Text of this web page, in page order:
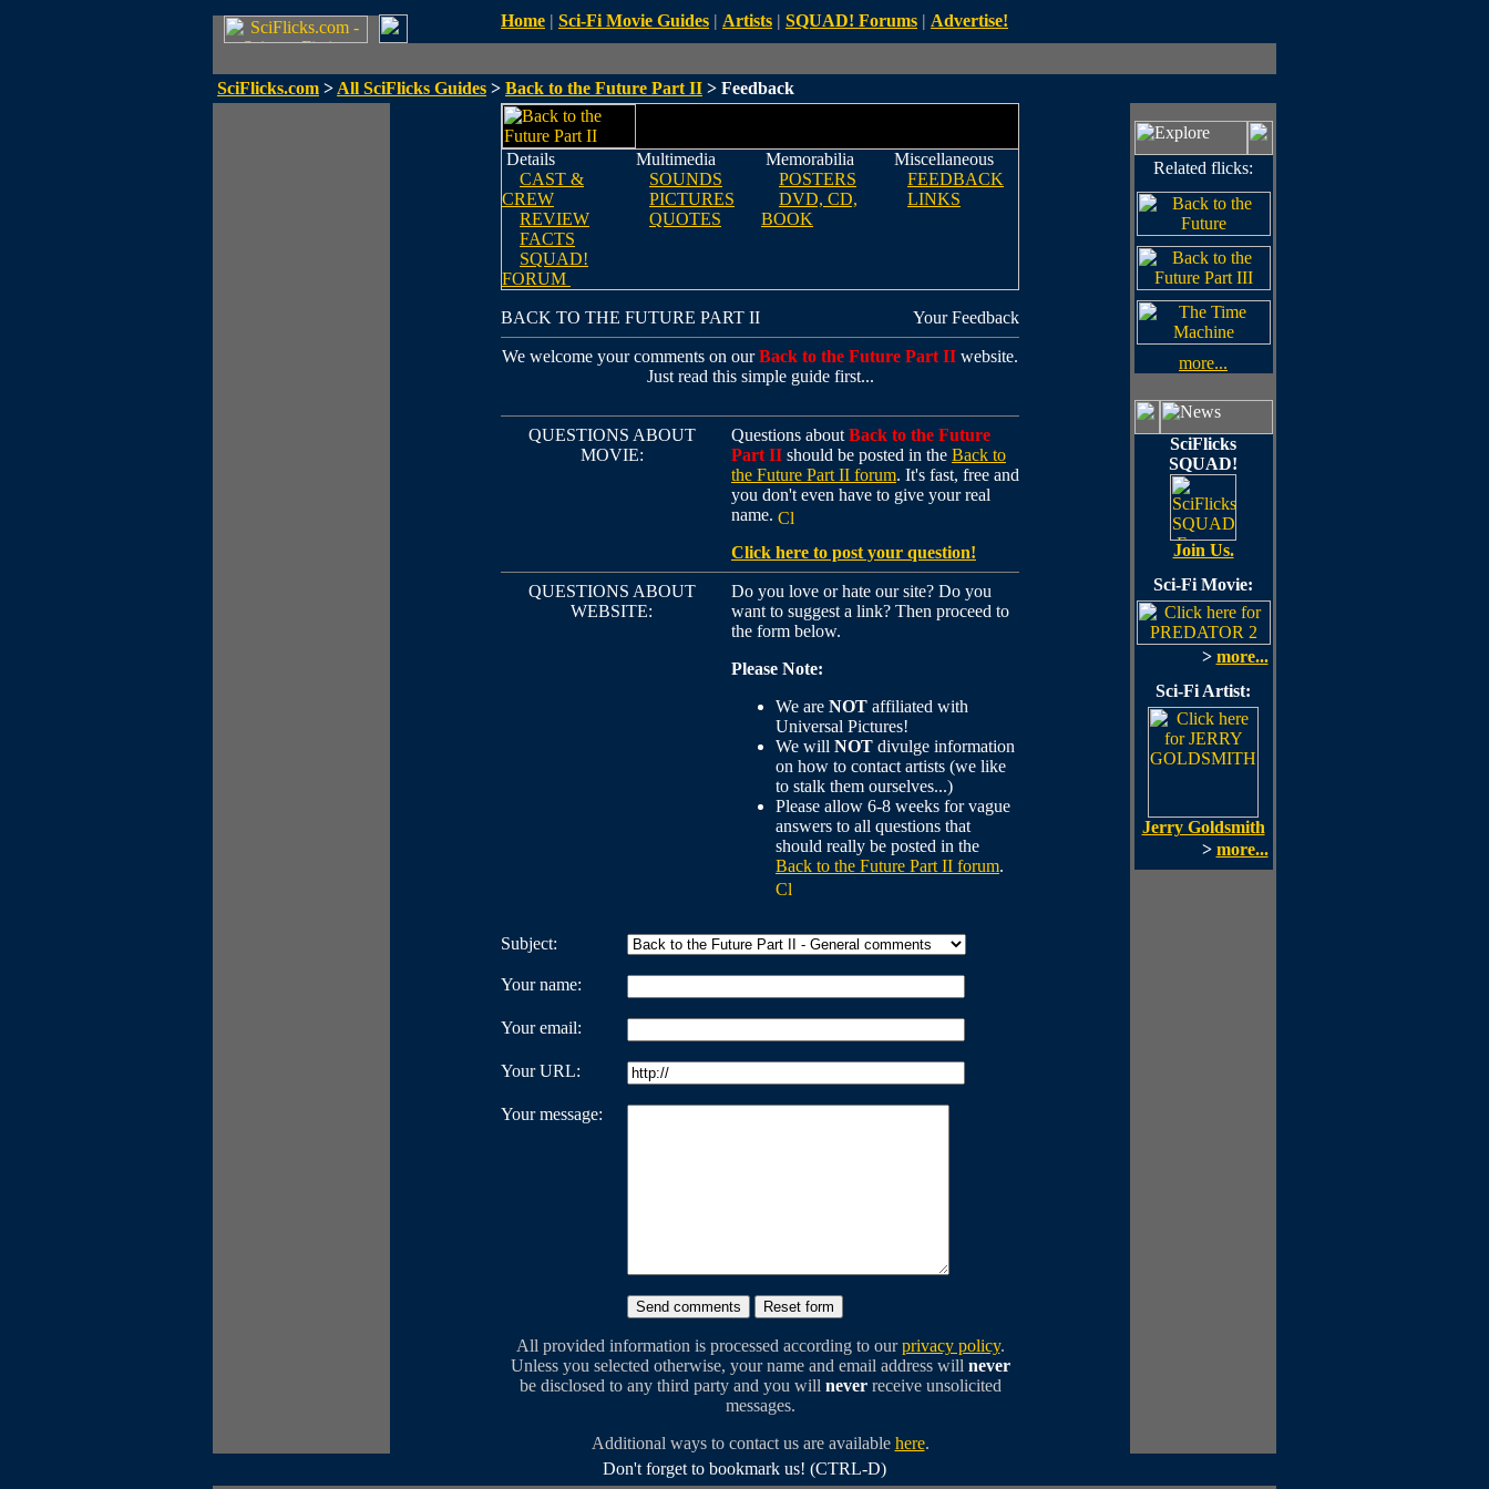
Home | Sci-Fi Movie Guides | Artists | SQUAD! Forums | Advertise!
SciFlicks.com > All SciFlicks Guides > Back to the Future Part II > Feedback
Details
CAST &
CREW
REVIEW
FACTS
SQUAD!
FORUM
Multimedia
SOUNDS
PICTURES
QUOTES
Memorabilia
POSTERS
DVD, CD,
BOOK
Miscellaneous
FEEDBACK
LINKS
BACK TO THE FUTURE PART II Your Feedback
We welcome your comments on ourBack to the Future Part II website.
Just read this simple guide first...
QUESTIONS ABOUT
MOVIE:
Questions about Back to the Future
Part II should be posted in the Back to
the Future Part II forum. It's fast, free and
you don't even have to give your real
name.
Click here to post your question!
QUESTIONS ABOUT
WEBSITE:
Do you love or hate our site? Do you
want to suggest a link? Then proceed to
the form below.
Please Note:
We are NOT affiliated with
Universal Pictures!
We will NOT divulge information
on how to contact artists (we like
to stalk them ourselves...)
Please allow 6-8 weeks for vague
answers to all questions that
should really be posted in the
Back to the Future Part II forum.
Subject:
Your name:
Your email:
Your URL:
Your message:
All provided information is processed according to ourprivacy policy.
Unless you selected otherwise, your name and email address will never
be disclosed to any third party and you will neverreceive unsolicited
messages.
Additional ways to contact us are available here.
Related flicks:
more...
SciFlicks
SQUAD!
Join Us.
Sci-Fi Movie:
> more...
Sci-Fi Artist:
Jerry Goldsmith
> more...
Don't forget to bookmark us! (CTRL-D)